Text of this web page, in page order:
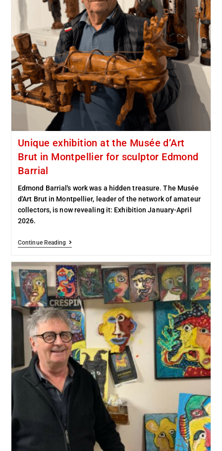
Unique exhibition at the Musée d’Art
Brut in Montpellier for sculptor Edmond
Barrial
Edmond Barrial's work was a hidden treasure. The Musée
d'Art Brut in Montpellier, leader of the network of amateur
collectors, is now revealing it: Exhibition January-April
2026.
Continue Reading